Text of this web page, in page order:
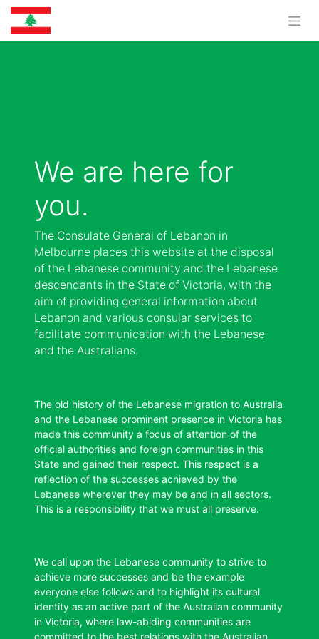
We are here for
you.
The Consulate General of Lebanon in
Melbourne places this website at the disposal
of the Lebanese community and the Lebanese
descendants in the State of Victoria, with the
aim of providing general information about
Lebanon and various consular services to
facilitate communication with the Lebanese
and the Australians.
The old history of the Lebanese migration to Australia
and the Lebanese prominent presence in Victoria has
made this community a focus of attention of the
official authorities and foreign communities in this
State and gained their respect. This respect is a
reflection of the successes achieved by the
Lebanese wherever they may be and in all sectors.
This is a responsibility that we must all preserve.
We call upon the Lebanese community to strive to
achieve more successes and be the example
everyone else follows and to highlight its cultural
identity as an active part of the Australian community
in Victoria, where law-abiding communities are
committed to the best relations with the Australian